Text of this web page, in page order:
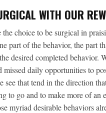
WITH OUR
the choice to be surgical in
part of the behavior, the part
desired completed behavior.
missed daily opportunities to
see that tend in the direction
to go and to make more of an
myriad desirable behaviors